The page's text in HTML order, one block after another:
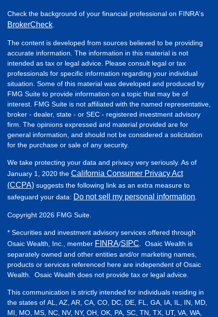
Check the background of your financial professional on FINRA's
BrokerCheck
The content is developed from sources believed to be providing
accurate information. The information in this material is not
intended as tax or legal advice. Please consult legal or tax
professionals for specific information regarding your individual
situation. Some of this material was developed and produced by
FMG Suite to provide information on a topic that may be of
interest. FMG Suite is not affiliated with the named representative,
broker - dealer, state - or SEC - registered investment advisory
firm. The opinions expressed and material provided are for
general information, and should not be considered a solicitation
for the purchase or sale of any security.
We take protecting your data and privacy very seriously. As of
January 1, 2020 the California Consumer Privacy Act
(CCPA) suggests the following link as an extra measure to
safeguard your data: Do not sell my personal information
Copyright 2026 FMG Suite.
* Securities and investment advisory services offered through
Osaic Wealth, Inc., member FINRA/SIPC . Osaic Wealth is
separately owned and other entities and/or marketing names,
products or services referenced here are independent of Osaic
Wealth. Osaic Wealth does not provide tax or legal advice.
This communication is strictly intended for individuals residing in
the states of AL, AZ, AR, CA, CO, DC, DE, FL, GA, IA, IL, IN, MD,
MI, MO, MS, NC, NV, NY, OH, OK, PA, SC, TN, TX, UT, VA, WA,